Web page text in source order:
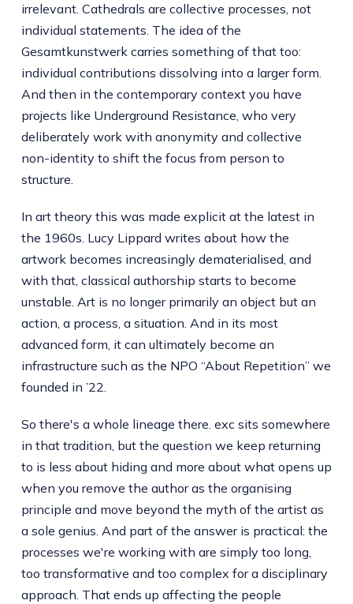
irrelevant. Cathedrals are collective processes, not
individual statements. The idea of the
Gesamtkunstwerk carries something of that too:
individual contributions dissolving into a larger form.
And then in the contemporary context you have
projects like Underground Resistance, who very
deliberately work with anonymity and collective
non-identity to shift the focus from person to
structure.
In art theory this was made explicit at the latest in
the 1960s. Lucy Lippard writes about how the
artwork becomes increasingly dematerialised, and
with that, classical authorship starts to become
unstable. Art is no longer primarily an object but an
action, a process, a situation. And in its most
advanced form, it can ultimately become an
infrastructure such as the NPO “About Repetition” we
founded in ’22.
So there's a whole lineage there. exc sits somewhere
in that tradition, but the question we keep returning
to is less about hiding and more about what opens up
when you remove the author as the organising
principle and move beyond the myth of the artist as
a sole genius. And part of the answer is practical: the
processes we're working with are simply too long,
too transformative and too complex for a disciplinary
approach. That ends up affecting the people